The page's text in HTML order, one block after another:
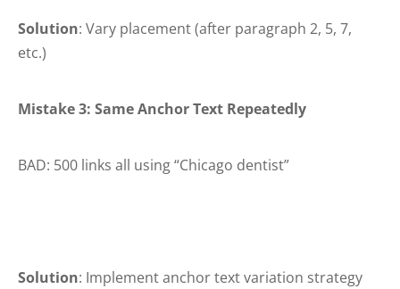
Solution: Vary placement (after paragraph 2, 5, 7,
etc.)
Mistake 3: Same Anchor Text Repeatedly
BAD: 500 links all using “Chicago dentist”
Solution: Implement anchor text variation strategy